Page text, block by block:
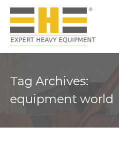
Tag Archives:
equipment world